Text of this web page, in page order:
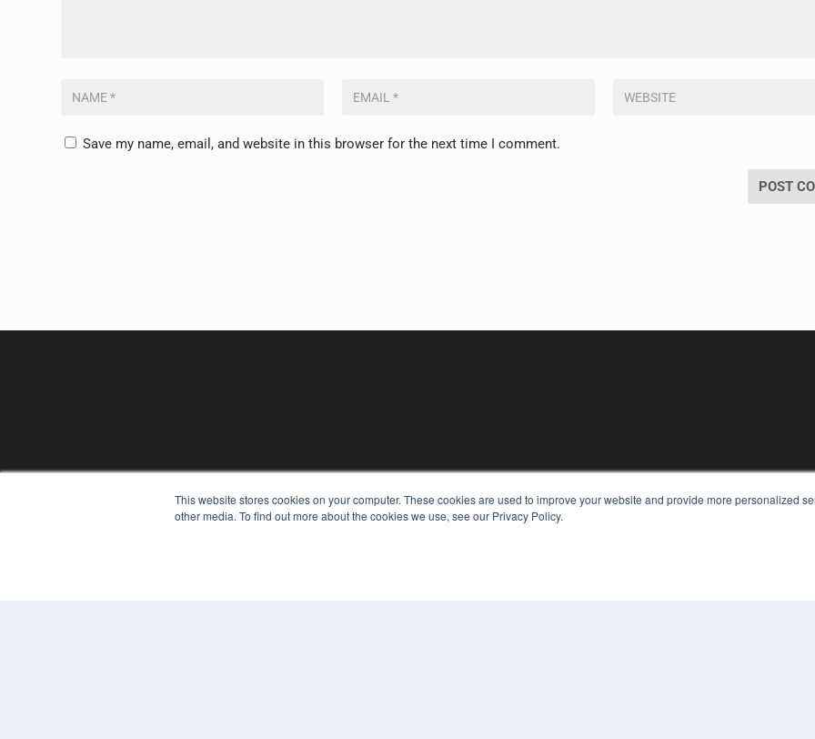
This website stores cookies on your computer. These cookies are used to improve your website and provide more personalized
other media. To find out more about the cookies we use, see our Privacy Policy.
Save my name, email, and website in this browser for the next time I comment.
REHAB MANAGEMENT KEY RESOURCES